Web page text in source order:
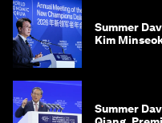
Summer
Kim
Summer